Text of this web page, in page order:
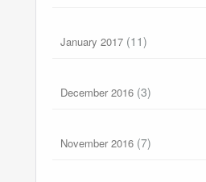
January 2017 (11)
December 2016 (3)
November 2016 (7)